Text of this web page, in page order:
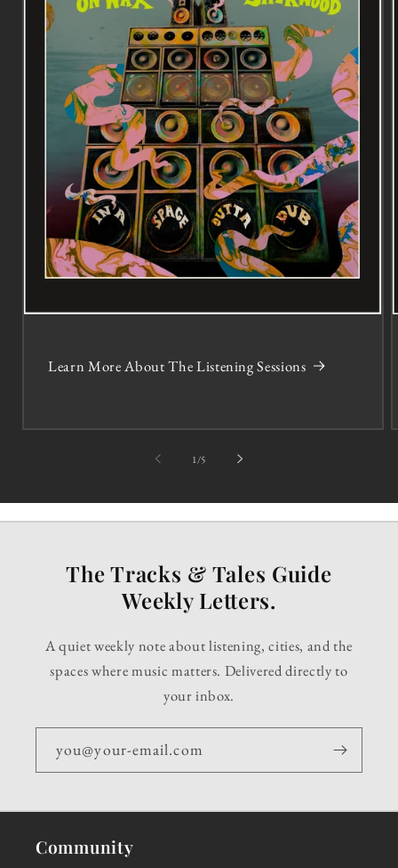
Learn More About The Listening Sessions
1 /of5
The Tracks & Tales Guide
Weekly Letters.
A quiet weekly note about listening, cities, and the
spaces where music matters. Delivered directly to
your inbox.
you@your-email.com
Community